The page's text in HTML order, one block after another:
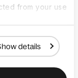
from your use
details